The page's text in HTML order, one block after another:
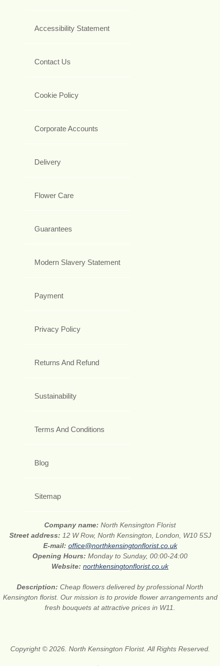
Accessibility Statement
Contact Us
Cookie Policy
Corporate Accounts
Delivery
Flower Care
Guarantees
Modern Slavery Statement
Payment
Privacy Policy
Returns And Refund
Sustainability
Terms And Conditions
Blog
Sitemap
Company name: North Kensington Florist
Street address: 12 W Row, North Kensington, London, W10 5SJ
E-mail: office@northkensingtonflorist.co.uk
Opening Hours: Monday to Sunday, 00:00-24:00
Website: northkensingtonflorist.co.uk
Description: Cheap flowers delivered by professional North
Kensington florist. Our mission is to provide flower arrangements and
fresh bouquets at attractive prices in W11.
Copyright © 2026. North Kensington Florist. All Rights Reserved.